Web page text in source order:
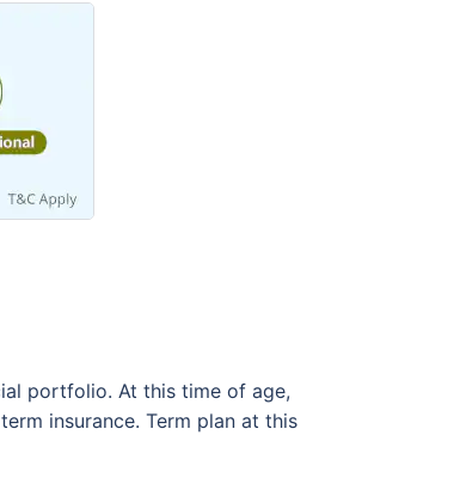
portfolio. At this time of age,
insurance. Term plan at this